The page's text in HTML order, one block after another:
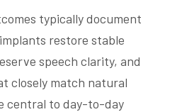
typically document
restore stable
speech clarity, and
closely match natural
central to day-to-day